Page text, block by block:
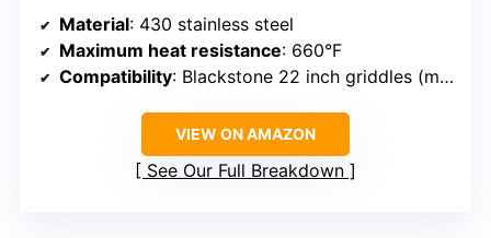
Material: 430 stainless steel
Maximum heat resistance: 660°F
Compatibility: Blackstone 22 inch griddles (models 1666/1813/1833/1842/1891/1935/1940/2015/2061/2063)
VIEW ON AMAZON
See Our Full Breakdown